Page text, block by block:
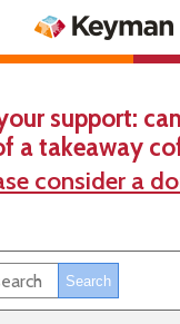
support:
a takeaway
consider a